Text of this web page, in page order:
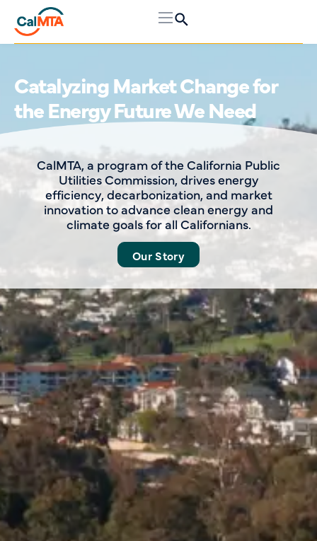
Request for Proposals
Room Heat Pumps & Induction
Cooking Market Transformation
Evaluation
CalMTA seeks qualified bidders to conduct
evaluations of its Room Heat Pumps
(RHPs) and Induction Cooking market
transformation initiatives (MTIs).
Read More